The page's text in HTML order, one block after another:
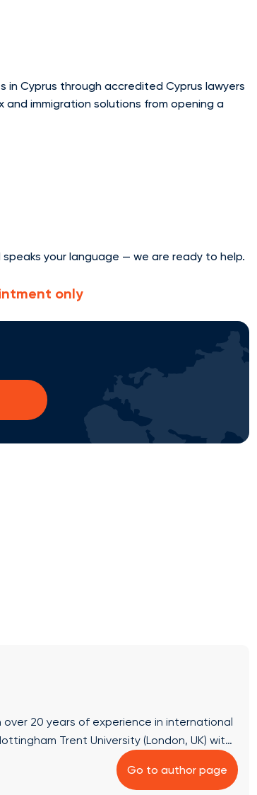
in Cyprus through accredited Cyprus lawyers
immigration solutions from opening a
your language — we are ready to help.
only
20 years of experience in international
Trent University (London, UK) with
an MBA in Marketing Management
2009, she co-founded the Italian tour
Go to author page